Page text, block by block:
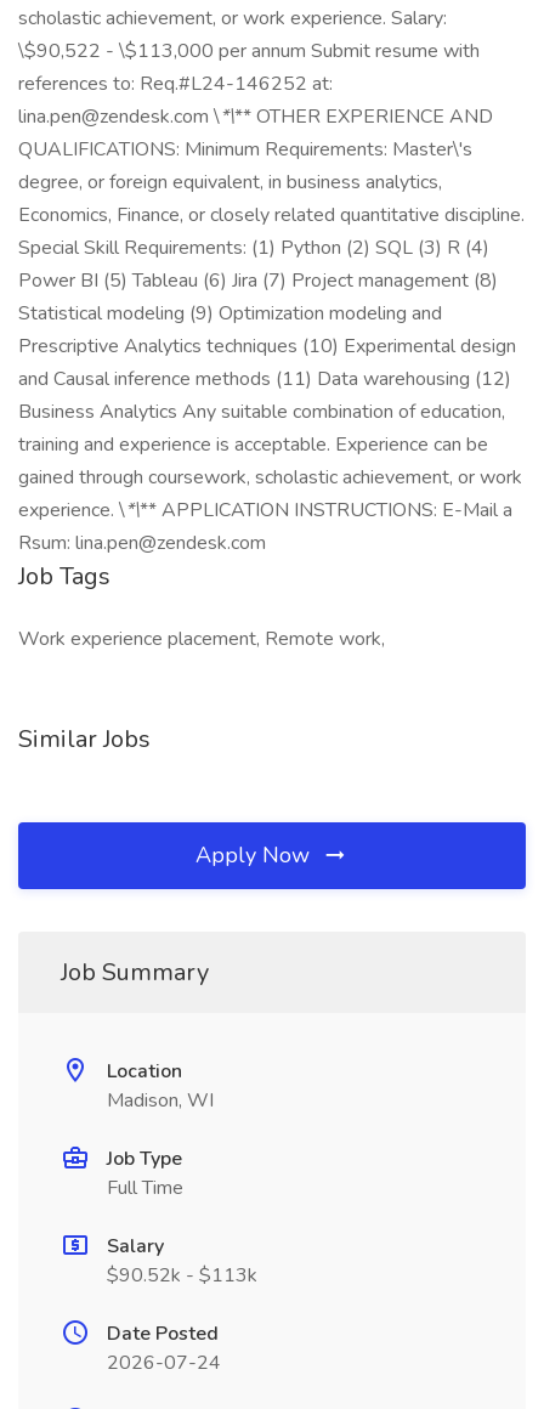
scholastic achievement, or work experience. Salary:
\$90,522 - \$113,000 per annum Submit resume with
references to: Req.#L24-146252 at:
lina.pen@zendesk.com \*\** OTHER EXPERIENCE AND
QUALIFICATIONS: Minimum Requirements: Master\'s
degree, or foreign equivalent, in business analytics,
Economics, Finance, or closely related quantitative discipline.
Special Skill Requirements: (1) Python (2) SQL (3) R (4)
Power BI (5) Tableau (6) Jira (7) Project management (8)
Statistical modeling (9) Optimization modeling and
Prescriptive Analytics techniques (10) Experimental design
and Causal inference methods (11) Data warehousing (12)
Business Analytics Any suitable combination of education,
training and experience is acceptable. Experience can be
gained through coursework, scholastic achievement, or work
experience. \*\** APPLICATION INSTRUCTIONS: E-Mail a
Rsum: lina.pen@zendesk.com
Job Tags
Work experience placement, Remote work,
Similar Jobs
Apply Now
Job Summary
Location
Madison, WI
Job Type
Full Time
Salary
$90.52k - $113k
Date Posted
2026-07-24